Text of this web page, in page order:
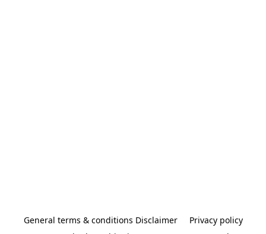
General terms & conditions Disclaimer
Privacy policy